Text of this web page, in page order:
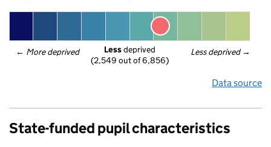
← More deprived Less deprived →
Less deprived
(2,549 out of 6,856)
Data source
State-funded pupil characteristics